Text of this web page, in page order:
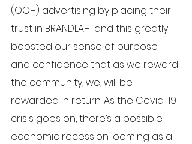
(OOH) advertising by placing their
trust in BRANDLAH; and this greatly
boosted our sense of purpose
and confidence that as we reward
the community, we, will be
rewarded in return. As the Covid-19
crisis goes on, there’s a possible
economic recession looming as a